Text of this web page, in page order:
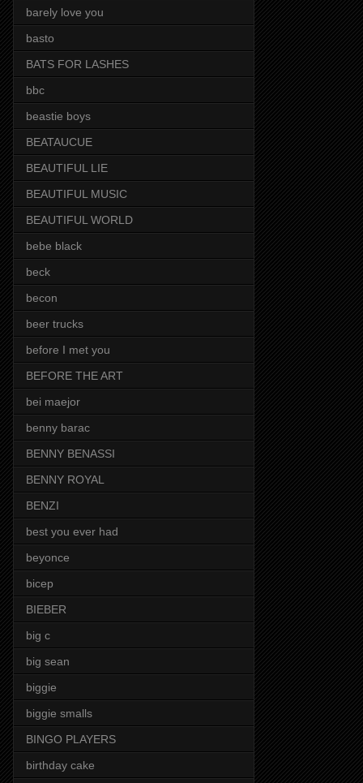
barely love you
basto
BATS FOR LASHES
bbc
beastie boys
BEATAUCUE
BEAUTIFUL LIE
BEAUTIFUL MUSIC
BEAUTIFUL WORLD
bebe black
beck
becon
beer trucks
before I met you
BEFORE THE ART
bei maejor
benny barac
BENNY BENASSI
BENNY ROYAL
BENZI
best you ever had
beyonce
bicep
BIEBER
big c
big sean
biggie
biggie smalls
BINGO PLAYERS
birthday cake